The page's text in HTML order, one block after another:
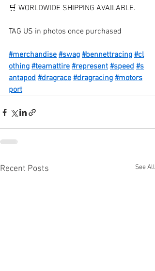
🛒 WORLDWIDE SHIPPING AVAILABLE.
TAG US in photos once purchased
#merchandise #swag #bennettracing #cl
othing #teamattire #represent #speed #s
antapod #dragrace #dragracing #motors
port
Recent Posts See All